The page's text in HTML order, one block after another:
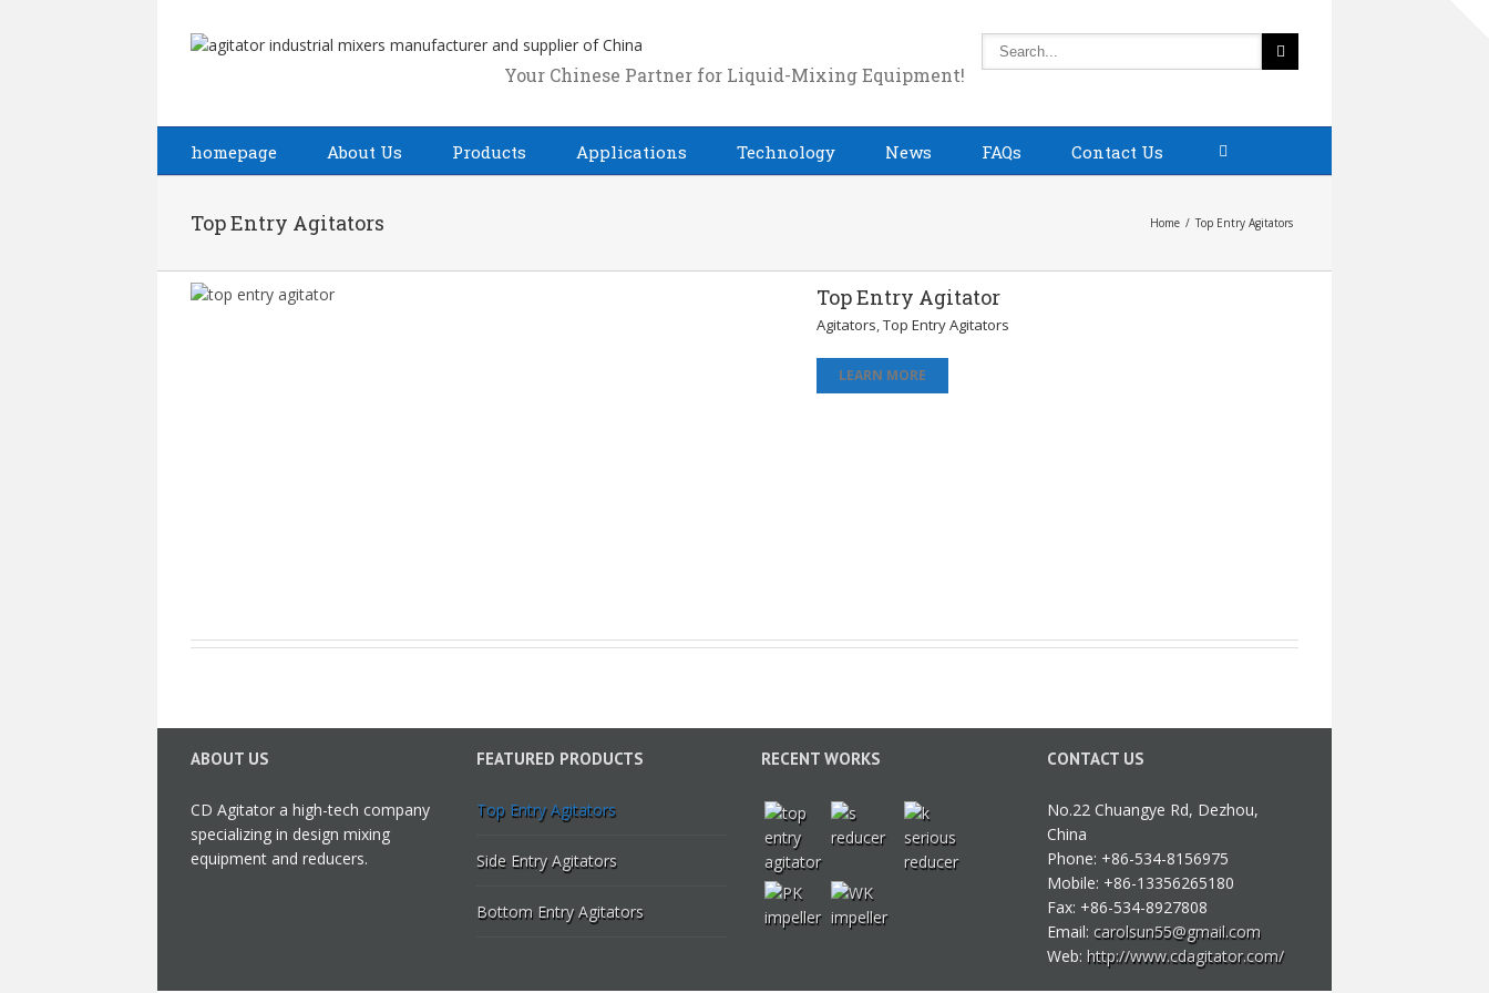
Your Chinese Partner for Liquid-Mixing Equipment!
homepage About Us Products Applications Technology News FAQs Contact Us
Top Entry Agitators Home Top Entry Agitators
Top Entry Agitator
Agitators,Top Entry Agitators
LEARN MORE
ABOUT US
CD Agitator a high-tech company
specializing in design mixing
equipment and reducers.
FEATURED PRODUCTS
Top Entry Agitators
Side Entry Agitators
Bottom Entry Agitators
RECENT WORKS CONTACT US
No.22 Chuangye Rd, Dezhou,
China
Phone: +86-534-8156975
Mobile: +86-13356265180
Fax: +86-534-8927808
Email: carolsun55@gmail.com
Web: http://www.cdagitator.com/